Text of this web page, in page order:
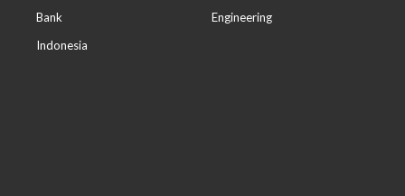
Bank
Indonesia
Engineering